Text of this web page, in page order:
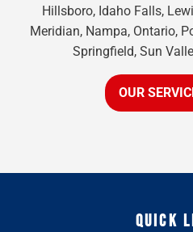
Hillsboro, Idaho Falls,
Meridian, Nampa, Ontario,
Springfield, Sun
OUR
QUICK